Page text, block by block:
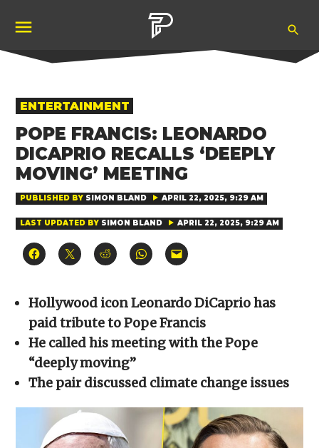
content
POSTED
IN
ENTERTAINMENT
POPE FRANCIS: LEONARDO
DICAPRIO RECALLS ‘DEEPLY
MOVING’ MEETING
PUBLISHED BY SIMON BLAND APRIL 22, 2025, 9:29 AM
LAST UPDATED BY SIMON BLAND APRIL 22, 2025, 9:29 AM
Click
to
(Opens
in
new
window)
Click
to
(Opens
in
new
window)
Click
to
(Opens
in
new
window)
Click
to
(Opens
in
new
window)
Click
to
to
a
friend
(Opens
in
new
Hollywood icon Leonardo DiCaprio has
paid tribute to Pope Francis
He called his meeting with the Pope
“deeply moving”
The pair discussed climate change issues